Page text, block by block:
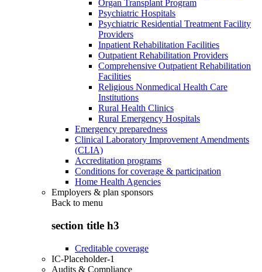
Organ Transplant Program
Psychiatric Hospitals
Psychiatric Residential Treatment Facility
Providers
Inpatient Rehabilitation Facilities
Outpatient Rehabilitation Providers
Comprehensive Outpatient Rehabilitation
Facilities
Religious Nonmedical Health Care
Institutions
Rural Health Clinics
Rural Emergency Hospitals
Emergency preparedness
Clinical Laboratory Improvement Amendments
(CLIA)
Accreditation programs
Conditions for coverage & participation
Home Health Agencies
Employers & plan sponsors
Back to menu
section title h3
Creditable coverage
IC-Placeholder-1
Audits & Compliance